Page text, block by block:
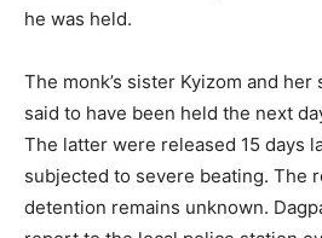
he was held.
The monk’s sister Kyizom and
said to have been held the next
The latter were released 15 days
subjected to severe beating. The
detention remains unknown.